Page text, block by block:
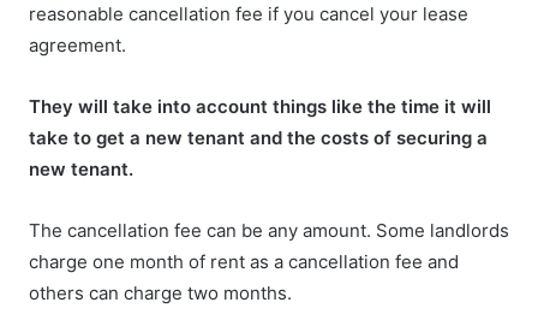
reasonable cancellation fee if you cancel your lease
agreement.
They will take into account things like the time it will
take to get a new tenant and the costs of securing a
new tenant.
The cancellation fee can be any amount. Some landlords
charge one month of rent as a cancellation fee and
others can charge two months.